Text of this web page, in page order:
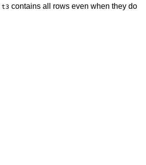
t3 contains all rows even when they do